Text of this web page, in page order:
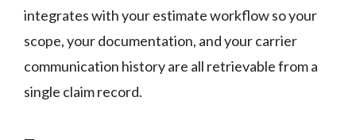
integrates with your estimate workflow so your
scope, your documentation, and your carrier
communication history are all retrievable from a
single claim record.